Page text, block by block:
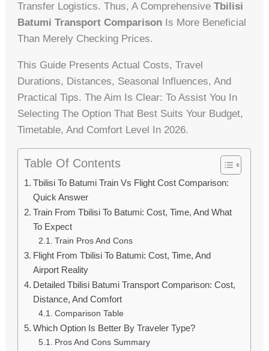
Transfer Logistics. Thus, A ComprehensiveTbilisi
Batumi Transport Comparison Is More Beneficial
Than Merely Checking Prices.
This Guide Presents Actual Costs, Travel
Durations, Distances, Seasonal Influences, And
Practical Tips. The Aim Is Clear: To Assist You In
Selecting The Option That Best Suits Your Budget,
Timetable, And Comfort Level In 2026.
Table Of Contents
Tbilisi To Batumi Train Vs Flight Cost Comparison:
Quick Answer
Train From Tbilisi To Batumi: Cost, Time, And What
To Expect
Train Pros And Cons
Flight From Tbilisi To Batumi: Cost, Time, And
Airport Reality
Detailed Tbilisi Batumi Transport Comparison: Cost,
Distance, And Comfort
Comparison Table
Which Option Is Better By Traveler Type?
Pros And Cons Summary